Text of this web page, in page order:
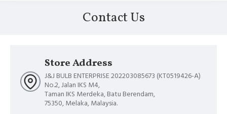
Contact Us
Store Address
J&J BULB ENTERPRISE 202203085673 (KT0519426-A)
No.2, Jalan IKS M4,
Taman IKS Merdeka, Batu Berendam,
75350, Melaka, Malaysia.